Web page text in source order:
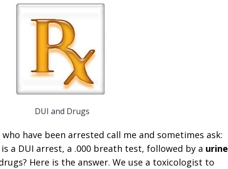
DUI and Drugs
have been arrested call me and sometimes ask:
a DUI arrest, a .000 breath test, followed by a urine
Here is the answer. We use a toxicologist to